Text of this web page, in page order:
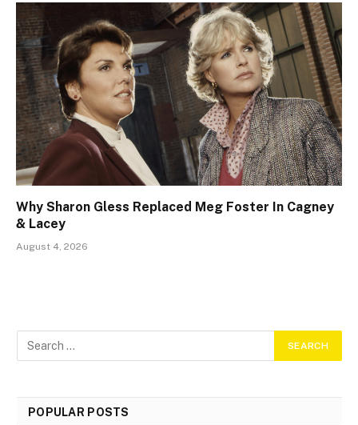
Why Sharon Gless Replaced Meg Foster In Cagney
& Lacey
August 4, 2026
POPULAR POSTS